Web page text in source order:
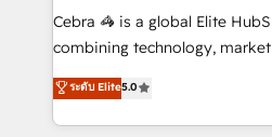
your day-to-day business,
results fast. This creates space for
meeting!
Cebra 🦓 is a global Elite
combining technology,
expertise across Latin
Europe, with teams across 7
we combine local insight with
ระดับ Elite5.0